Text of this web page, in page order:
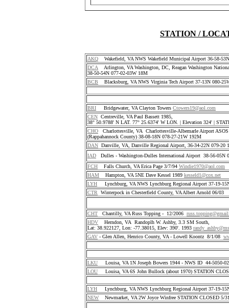
STATION /
AKQ Wakefield, VA NWS Wakefield Municipal Airport 36-58-
DCA Arlington, VA Washington, DC, Reagan Washington
38-50-54N 077-02-03W 18M
BCB Blacksburg, VA NWS Virginia Tech Airport 37-13N 080-
BRI Bridgewater, VA Clayton Towers Ctowers19@aol.com
CEN Centreville, VA Paul Bassett 1985,
38° 50.9788' N LAT. 77° 25.6374' W LON. | Elevation 324' |
CHO Charlottesville, VA Charlottesville-Albemarle Airport
(Rappahannock County) 38-08-18N 078-27-21W 192M
DAN Danville, VA, Danville Regional Airport, 36-34-22N 079-20
IAD Dulles - Washington-Dulles International Airport 38-56-05N
FCH Falls Church, VA Erica Page 3/7/94 Windie1970@aol.com
HAM Hampton, VA 5NE Dave Kessel 1989 kesseld1@cox.net
LYH Lynchburg, VA NWS Lynchburg Regional Airport 37-19-
CTR Winterpock in Chesterfield County, VA Albert Arnold 06/03
CHT Chantilly, VA Russ Topping - 12/2006
HDV Herndon, VA Randoplh W. Ashby, 3.3 SM South,
Lat: 38.922127, Lon: -77.38015, Elev: 390'. 1993
GAV - Glen Allen, Henrico County, VA - Lowell Koontz 8/1/08
LKU Louisa, VA 1N Joseph Bowers 1944 - NWS ID 44-5050-
LOU Louisa, VA 6S John Bullock (about 1970) STATION
LYH Lynchburg, VA NWS Lynchburg Regional Airport 37-19-
NEWNewmarket, VA 2W Joyce Winfree STATION CLOSED 5/